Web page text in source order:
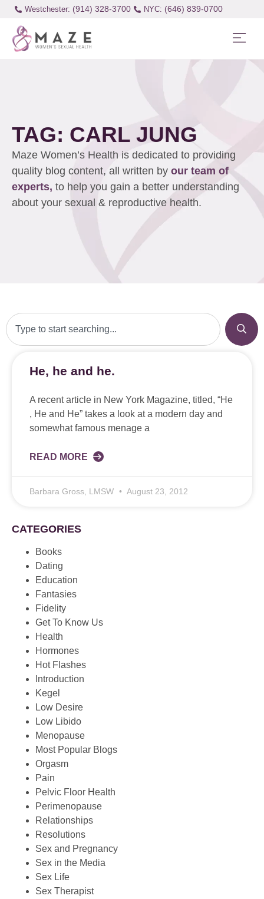
Westchester: (914) 328-3700 (646) 839-0700
TAG: CARL JUNG
Maze Women’s Health is dedicated to providing
quality blog content, all written by our team of
experts, to help you gain a better understanding
about your sexual & reproductive health.
He, he and he.
A recent article in New York Magazine, titled, “He
, He and He” takes a look at a modern day and
somewhat famous menage a
READ MORE
Barbara Gross, LMSW August 23, 2012
CATEGORIES
Books
Dating
Education
Fantasies
Fidelity
Get To Know Us
Health
Hormones
Hot Flashes
Introduction
Kegel
Low Desire
Low Libido
Menopause
Most Popular Blogs
Orgasm
Pain
Pelvic Floor Health
Perimenopause
Relationships
Resolutions
Sex and Pregnancy
Sex in the Media
Sex Life
Sex Therapist